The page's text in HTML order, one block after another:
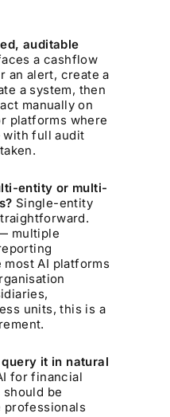
auditable
a cashflow
an alert, create a
a system, then
manually on
platforms where
full audit
entity or multi-
Single-entity
multiple
AI platforms
units, this is a
it in natural
for financial
should be